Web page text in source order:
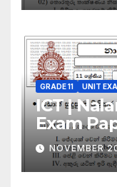
GRADE 11 UNIT
ICT |
Exam
Sinhala
NOVEMBER